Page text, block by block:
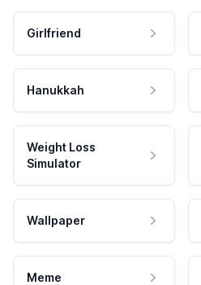
Girlfriend
Hanukkah
Weight Loss
Simulator
Wallpaper
Meme